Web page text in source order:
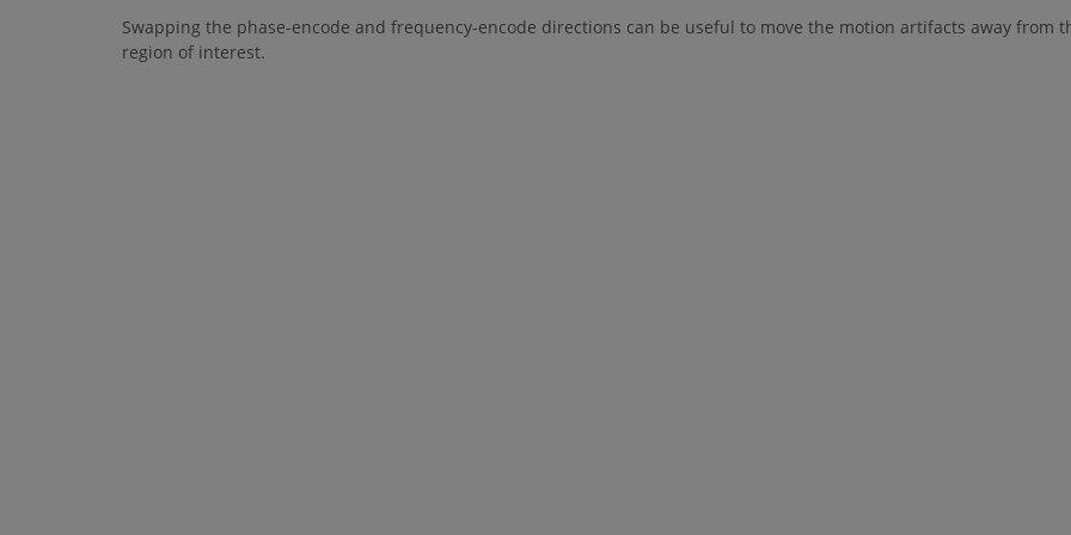
Swapping the phase-encode and frequency-encode directions can be useful to move the motion artifacts away from
region of interest.